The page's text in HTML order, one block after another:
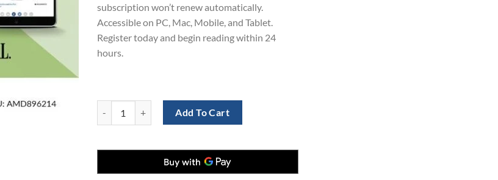
subscription won’t renew automatically.
Accessible on PC, Mac, Mobile, and Tablet.
Register today and begin reading within 24
hours.
Add To Cart